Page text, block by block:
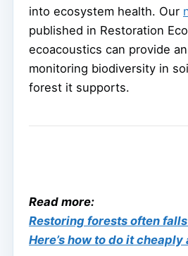
into ecosystem health. Our
published in Restoration
ecoacoustics can provide
monitoring biodiversity in
forest it supports.
Read more:
Restoring forests often
Here’s how to do it